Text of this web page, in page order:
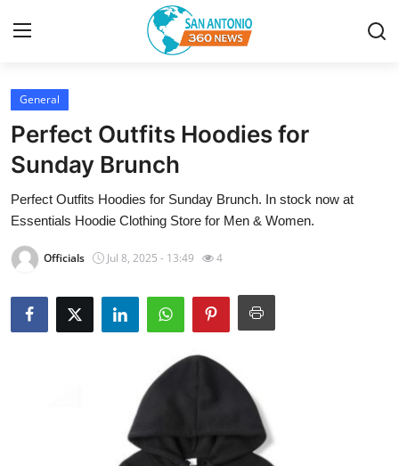
Home
Contact
Privacy Policy
About
Submit Press Release
Advertise with US
General
Perfect Outfits Hoodies for
Sunday Brunch
Perfect Outfits Hoodies for Sunday Brunch. In stock now at
Essentials Hoodie Clothing Store for Men & Women.
Officials Jul 8, 2025 - 13:49 4